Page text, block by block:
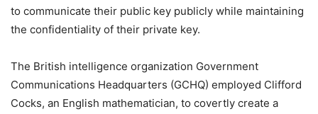
to communicate their public key publicly while maintaining
the confidentiality of their private key.
The British intelligence organization Government
Communications Headquarters (GCHQ) employed Clifford
Cocks, an English mathematician, to covertly create a